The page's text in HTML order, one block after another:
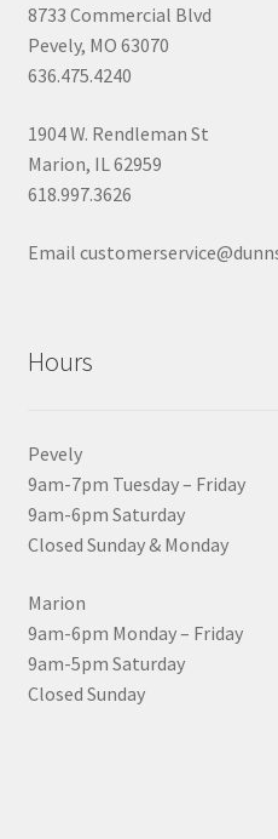
8733 Commercial Blvd
Pevely, MO 63070
636.475.4240
1904 W. Rendleman St
Marion, IL 62959
618.997.3626
Email
Hours
Pevely
9am-7pm Tuesday – Friday
9am-6pm Saturday
Closed Sunday & Monday
Marion
9am-6pm Monday – Friday
9am-5pm Saturday
Closed Sunday